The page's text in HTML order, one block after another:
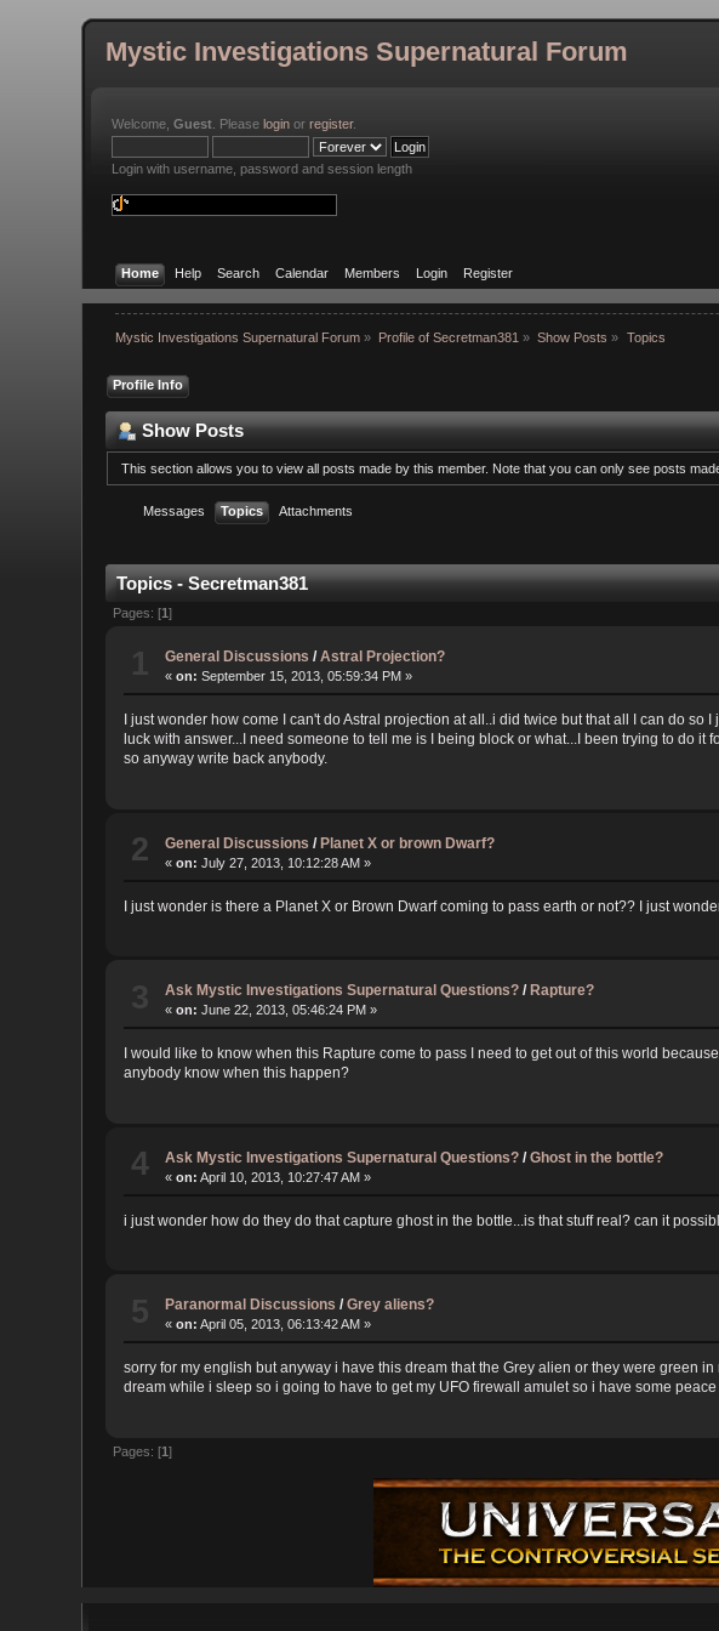
Mystic Investigations Supernatural Forum
Welcome,Guest . Pleaselogin orregister.
Login with username, password and session length
Home Help Search Calendar Members Login Register
Mystic Investigations Supernatural Forum» Profile of Secretman381 » Show Posts » Topics
Profile Info
Show Posts
This section allows you to view all posts made by this member. Note that you can only see posts
Messages Topics Attachments
Topics - Secretman381
Pages: [1]
General Discussions /Astral Projection?
«on: September 15, 2013, 05:59:34 PM »
I just wonder how come I can't do Astral projection at all..i did twice but that all I can do
luck with answer...I need someone to tell me is I being block or what...I been trying to do it
so anyway write back anybody.
2 General Discussions / Planet X or brown Dwarf?
«on: July 27, 2013, 10:12:28 AM »
I just wonder is there a Planet X or Brown Dwarf coming to pass earth or not?? I just
3 Ask Mystic Investigations Supernatural Questions? / Rapture?
«on: June 22, 2013, 05:46:24 PM »
I would like to know when this Rapture come to pass I need to get out of this world
anybody know when this happen?
4 Ask Mystic Investigations Supernatural Questions? /Ghost in the bottle?
«on: April 10, 2013, 10:27:47 AM »
i just wonder how do they do that capture ghost in the bottle...is that stuff real? can it
5 Paranormal Discussions /Grey aliens?
«on: April 05, 2013, 06:13:42 AM »
sorry for my english but anyway i have this dream that the Grey alien or they were green
dream while i sleep so i going to have to get my UFO firewall amulet so i have some
Pages: [1]